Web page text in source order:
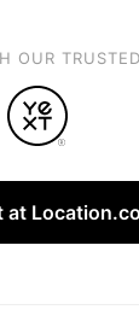
OUR
at